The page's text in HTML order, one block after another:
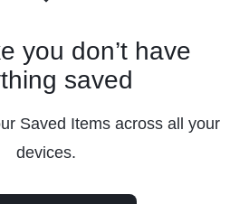
you don’t have
saved
Saved Items across all your
devices.